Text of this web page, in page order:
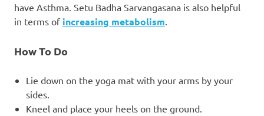
have Asthma. Setu Badha Sarvangasana is also helpful
in terms of increasing metabolism.
How To Do
Lie down on the yoga mat with your arms by your
sides.
Kneel and place your heels on the ground.